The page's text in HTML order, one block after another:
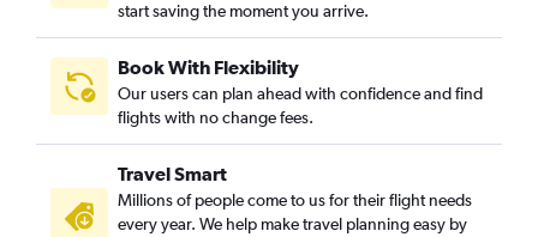
start saving the moment you arrive.
Book With Flexibility
Our users can plan ahead with confidence and find
flights with no change fees.
Travel Smart
Millions of people come to us for their flight needs
every year. We help make travel planning easy by